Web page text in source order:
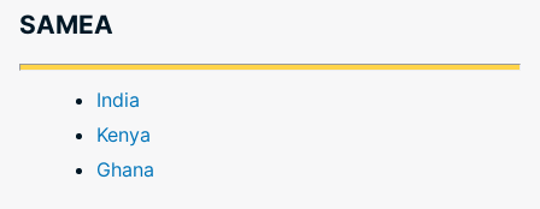
SAMEA
India
Kenya
Ghana